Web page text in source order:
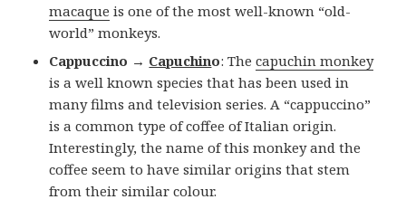
macaque is one of the most well-known “old-
world” monkeys.
Cappuccino → Capuchino: Thecapuchin monkey
is a well known species that has been used in
many films and television series. A “cappuccino”
is a common type of coffee of Italian origin.
Interestingly, the name of this monkey and the
coffee seem to have similar origins that stem
from their similar colour.